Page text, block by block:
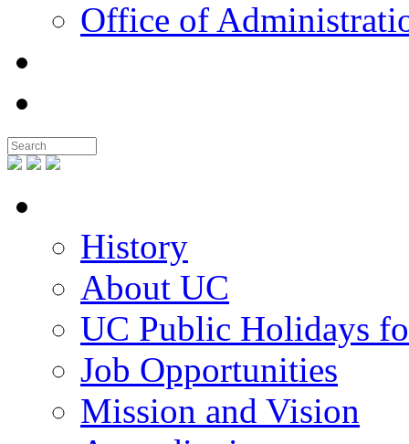
Office of
History
About UC
UC Public Holidays
Job Opportunities
Mission and Vision